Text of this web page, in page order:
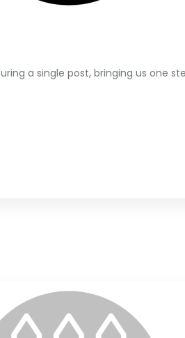
a single post, bringing us one